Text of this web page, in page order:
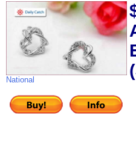
National